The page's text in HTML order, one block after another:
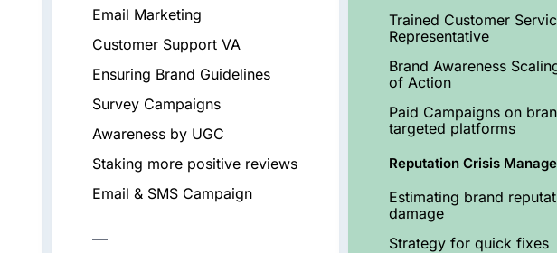
Email Marketing
Customer Support VA
Ensuring Brand Guidelines
Survey Campaigns
Awareness by UGC
Staking more positive reviews
Email & SMS Campaign
Trained Customer
Representative
Brand Awareness
of Action
Paid Campaigns on
targeted platforms
Reputation Crisis
Estimating brand
damage
Strategy for quick fixes